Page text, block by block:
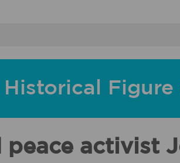
Historical Figure
peace activist